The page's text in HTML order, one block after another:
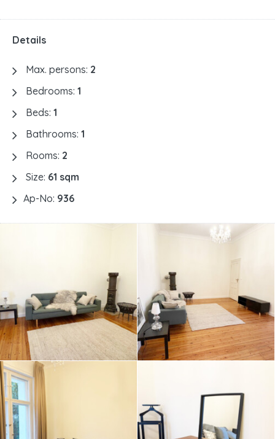
Details
Max. persons: 2
Bedrooms: 1
Beds: 1
Bathrooms: 1
Rooms: 2
Size: 61 sqm
Ap-No: 936